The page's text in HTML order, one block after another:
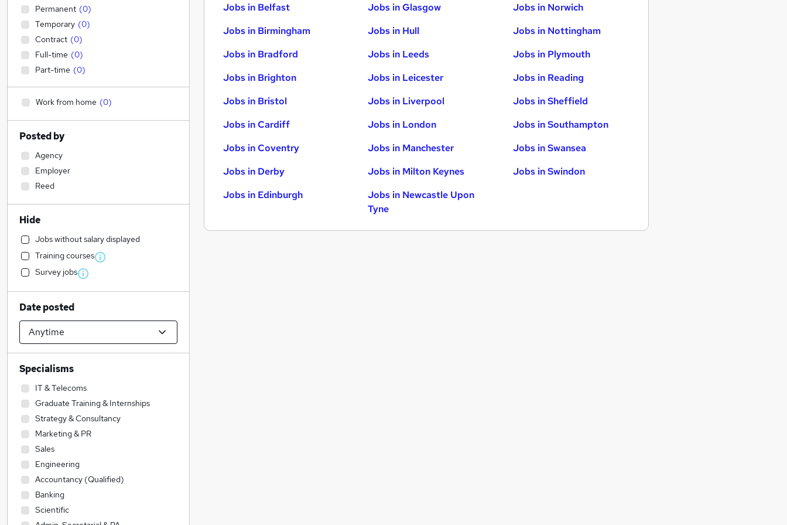
Jobs in Belfast
Jobs in Birmingham
Jobs in Bradford
Jobs in Brighton
Jobs in Bristol
Jobs in Cardiff
Jobs in Coventry
Jobs in Derby
Jobs in Edinburgh
Jobs in Glasgow
Jobs in Hull
Jobs in Leeds
Jobs in Leicester
Jobs in Liverpool
Jobs in London
Jobs in Manchester
Jobs in Milton Keynes
Jobs in Newcastle Upon
Tyne
Jobs in Norwich
Jobs in Nottingham
Jobs in Plymouth
Jobs in Reading
Jobs in Sheffield
Jobs in Southampton
Jobs in Swansea
Jobs in Swindon
Permanent (0)
Temporary (0)
Contract (0)
Full-time (0)
Part-time (0)
Work from home (0)
Posted by
Agency
Employer
Reed
Hide
Jobs without salary displayed
Training courses
Survey jobs
Date posted
Specialisms
IT & Telecoms
Graduate Training & Internships
Strategy & Consultancy
Marketing & PR
Sales
Engineering
Accountancy (Qualified)
Banking
Scientific